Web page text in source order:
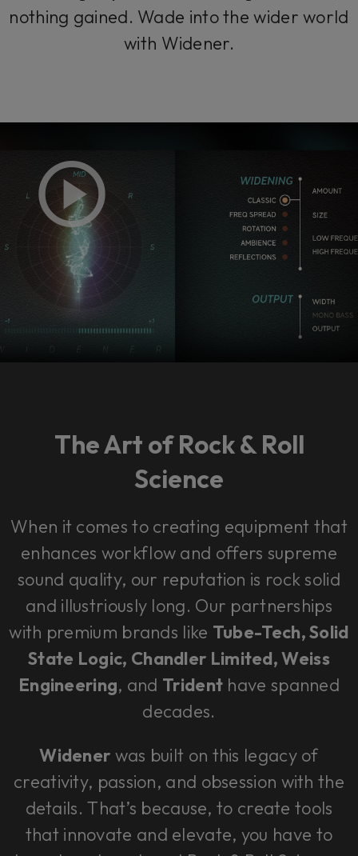
nothing gained. Wade into the wider world
with Widener.
The Art of Rock & Roll
Science
When it comes to creating equipment that
enhances workflow and offers supreme
sound quality, our reputation is rock solid
and illustriously long. Our partnerships
with premium brands like Tube-Tech, Solid
State Logic, Chandler Limited, Weiss
Engineering, and Trident have spanned
decades.
Widener was built on this legacy of
creativity, passion, and obsession with the
details. That’s because, to create tools
that innovate and elevate, you have to